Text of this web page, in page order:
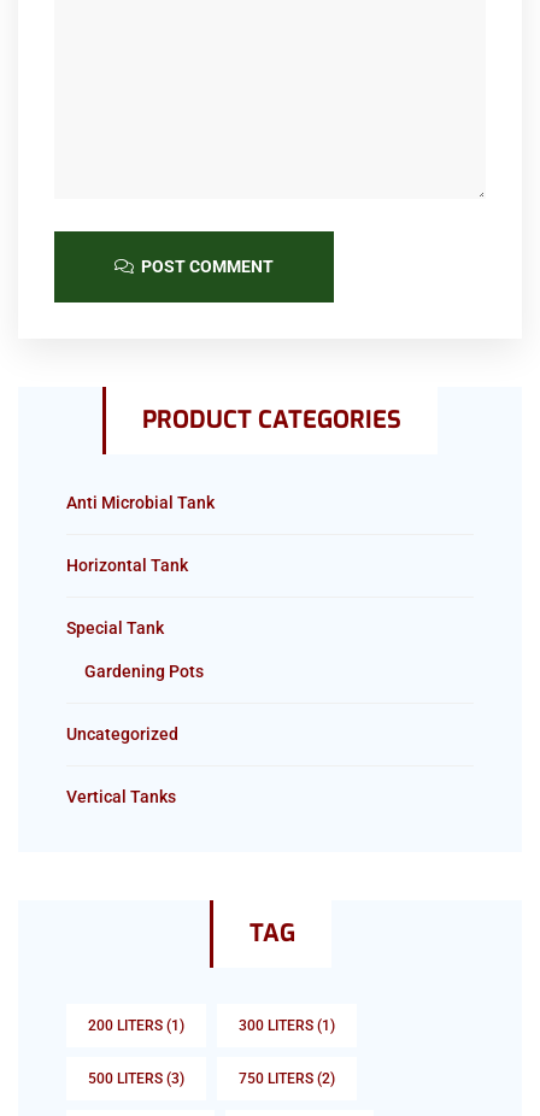
POST COMMENT
PRODUCT CATEGORIES
Anti Microbial Tank
Horizontal Tank
Special Tank
Gardening Pots
Uncategorized
Vertical Tanks
TAG
200 LITERS (1) 300 LITERS (1)
500 LITERS (3) 750 LITERS (2)